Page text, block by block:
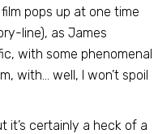
pops up at one time
line), as James
with some phenomenal
with… well, I won’t spoil
it’s certainly a heck of a